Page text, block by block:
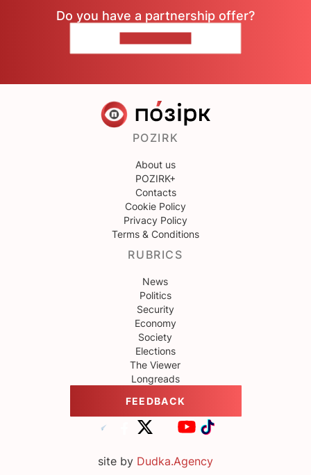
Do you have a partnership offer?
POZIRK
About us
POZIRK+
Contacts
Cookie Policy
Privacy Policy
Terms & Conditions
RUBRICS
News
Politics
Security
Economy
Society
Elections
The Viewer
Longreads
FEEDBACK
site by Dudka.Agency